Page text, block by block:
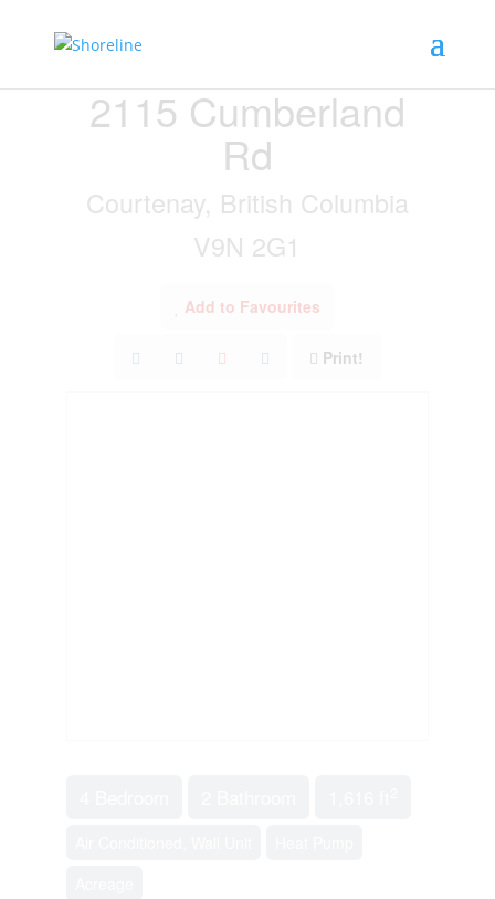
« Go back
2115 Cumberland
Rd
Courtenay, British Columbia
V9N 2G1
Add to Favourites
Print!